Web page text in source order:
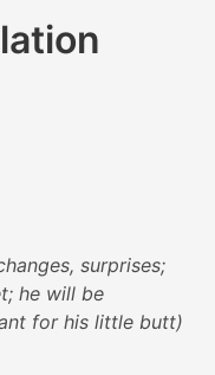
surprises;
he will be
for his little butt)